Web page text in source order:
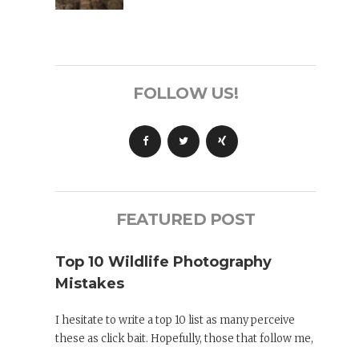
FOLLOW US!
FEATURED POST
Top 10 Wildlife Photography
Mistakes
I hesitate to write a top 10 list as many perceive
these as click bait. Hopefully, those that follow me,